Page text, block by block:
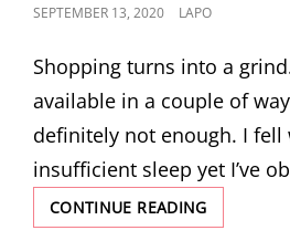
POSTED
SEPTEMBER 13, 2020 LAPO
Shopping turns into a
available in a couple of
definitely not enough. I
insufficient sleep yet I’ve
CONTINUE READINGFACING
LIFE